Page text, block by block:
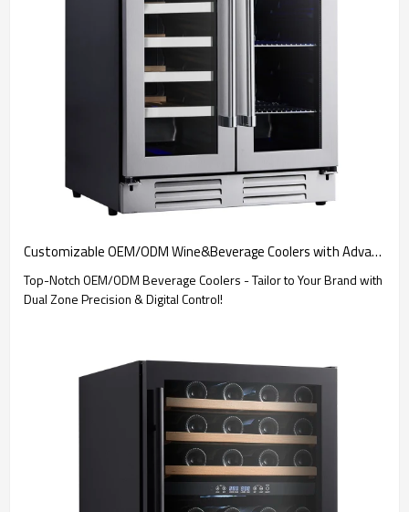
Customizable OEM/ODM Wine&Beverage Coolers with Advanced Digital Control and Dual Zone Features - Ideal for Brand Merchandisers and Wholesalers
Top-Notch OEM/ODM Beverage Coolers - Tailor to Your Brand with
Dual Zone Precision & Digital Control!